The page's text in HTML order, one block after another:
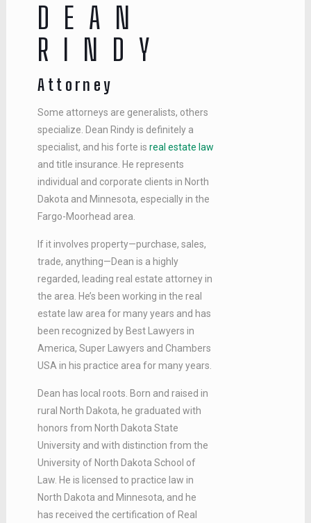
DEAN
RINDY
Attorney
Some attorneys are generalists, others
specialize. Dean Rindy is definitely a
specialist, and his forte isreal estate law
and title insurance. He represents
individual and corporate clients in North
Dakota and Minnesota, especially in the
Fargo-Moorhead area.
If it involves property—purchase, sales,
trade, anything—Dean is a highly
regarded, leading real estate attorney in
the area. He’s been working in the real
estate law area for many years and has
been recognized by Best Lawyers in
America, Super Lawyers and Chambers
USA in his practice area for many years.
Dean has local roots. Born and raised in
rural North Dakota, he graduated with
honors from North Dakota State
University and with distinction from the
University of North Dakota School of
Law. He is licensed to practice law in
North Dakota and Minnesota, and he
has received the certification of Real